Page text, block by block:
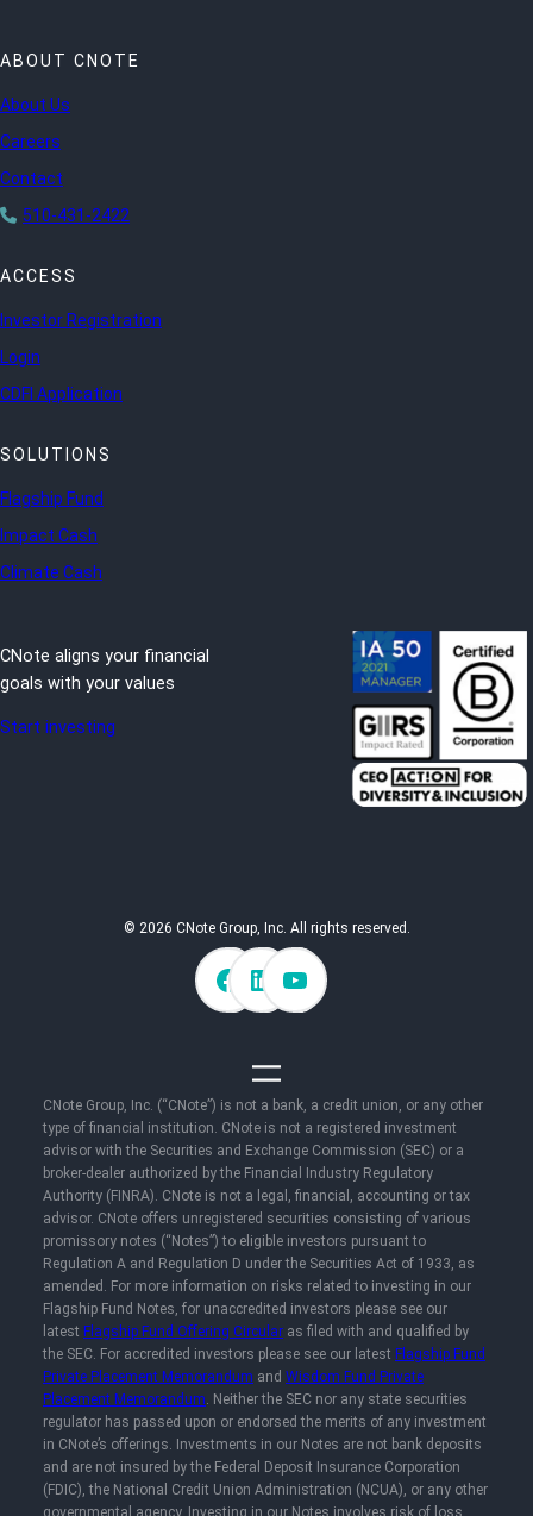
ABOUT CNOTE
About Us
Careers
Contact
510-431-2422
ACCESS
Investor Registration
Login
CDFI Application
SOLUTIONS
Flagship Fund
Impact Cash
Climate Cash
CNote aligns your financial
goals with your values
Start investing
© 2026 CNote Group, Inc. All rights reserved.
CNote Group, Inc. (“CNote”) is not a bank, a credit union, or any other
type of financial institution. CNote is not a registered investment
advisor with the Securities and Exchange Commission (SEC) or a
broker-dealer authorized by the Financial Industry Regulatory
Authority (FINRA). CNote is not a legal, financial, accounting or tax
advisor. CNote offers unregistered securities consisting of various
promissory notes (“Notes”) to eligible investors pursuant to
Regulation A and Regulation D under the Securities Act of 1933, as
amended. For more information on risks related to investing in our
Flagship Fund Notes, for unaccredited investors please see our
latest Flagship Fund Offering Circular as filed with and qualified by
the SEC. For accredited investors please see our latest Flagship Fund
Private Placement Memorandum and Wisdom Fund Private
Placement Memorandum. Neither the SEC nor any state securities
regulator has passed upon or endorsed the merits of any investment
in CNote’s offerings. Investments in our Notes are not bank deposits
and are not insured by the Federal Deposit Insurance Corporation
(FDIC), the National Credit Union Administration (NCUA), or any other
governmental agency. Investing in our Notes involves risk of loss,